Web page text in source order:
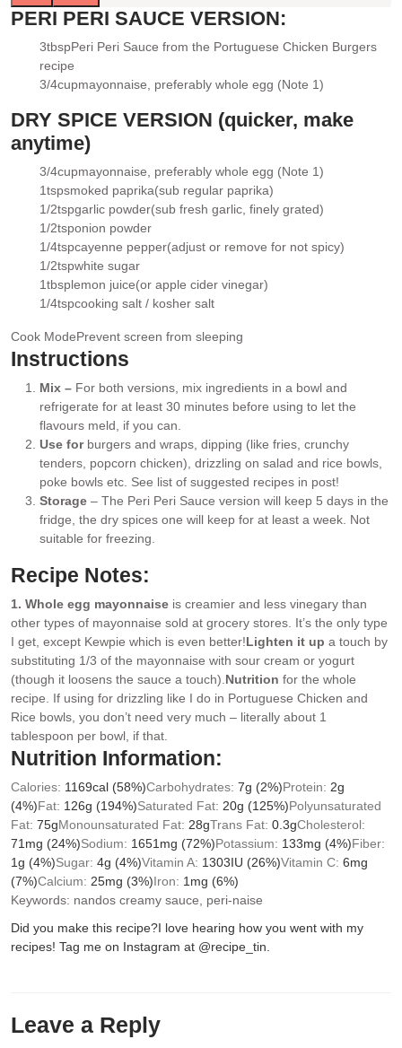
PERI PERI SAUCE VERSION:
3tbspPeri Peri Sauce from the Portuguese Chicken Burgers
recipe
3/4cupmayonnaise , preferably whole egg (Note 1)
DRY SPICE VERSION (quicker, make
anytime)
▢
3/4cupmayonnaise , preferably whole egg (Note 1)
▢
1tspsmoked paprika(sub regular paprika)
▢
1/2tspgarlic powder(sub fresh garlic, finely grated)
▢
1/2tsponion powder
▢
1/4tspcayenne pepper(adjust or remove for not spicy)
▢
1/2tspwhite sugar
▢
1tbsplemon juice(or apple cider vinegar)
1/4tspcooking salt / kosher salt
Cook ModePrevent screen from sleeping
Instructions
Mix – For both versions, mix ingredients in a bowl and
refrigerate for at least 30 minutes before using to let the
flavours meld, if you can.
Use for burgers and wraps, dipping (like fries, crunchy
tenders, popcorn chicken), drizzling on salad and rice bowls,
poke bowls etc. See list of suggested recipes in post!
Storage – The Peri Peri Sauce version will keep 5 days in the
fridge, the dry spices one will keep for at least a week. Not
suitable for freezing.
Recipe Notes:
1. Whole egg mayonnaise is creamier and less vinegary than
other types of mayonnaise sold at grocery stores. It’s the only type
I get, except Kewpie which is even better!Lighten it up a touch by
substituting 1/3 of the mayonnaise with sour cream or yogurt
(though it loosens the sauce a touch). Nutrition for the whole
recipe. If using for drizzling like I do in Portuguese Chicken and
Rice bowls, you don’t need very much – literally about 1
tablespoon per bowl, if that.
Nutrition Information:
Calories: 1169cal (58%)Carbohydrates: 7g (2%)Protein: 2g
(4%)Fat: 126g (194%)Saturated Fat: 20g (125%)Polyunsaturated
Fat: 75gMonounsaturated Fat: 28gTrans Fat: 0.3gCholesterol:
71 mg (24%)Sodium: 1651 mg (72%)Potassium: 133mg (4%)Fiber:
1g (4%)Sugar: 4g (4%)Vitamin A: 1303IU (26%)Vitamin C: 6mg
(7%)Calcium: 25mg (3%)Iron: 1 mg (6%)
Keywords: nandos creamy sauce, peri-naise
Did you make this recipe?I love hearing how you went with my
recipes! Tag me on Instagram at @recipe_tin.
Leave a Reply